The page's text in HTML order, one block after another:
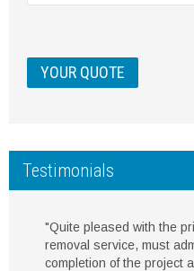
Testimonials
"Quite pleased with the
removal service, must
completion of the project